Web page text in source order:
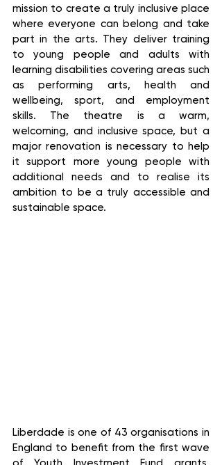
mission to create a truly inclusive place
where everyone can belong and take
part in the arts. They deliver training
to young people and adults with
learning disabilities covering areas such
as performing arts, health and
wellbeing, sport, and employment
skills. The theatre is a warm,
welcoming, and inclusive space, but a
major renovation is necessary to help
it support more young people with
additional needs and to realise its
ambition to be a truly accessible and
sustainable space.
Liberdade is one of 43 organisations in
England to benefit from the first wave